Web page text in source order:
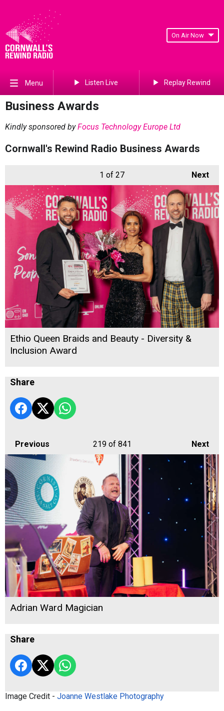
On Air Now
Menu Listen Live Replay Rewind
Business Awards
Kindly sponsored byFocus Technology Europe Ltd
Cornwall's Rewind Radio Business Awards
Next
1 of 27
Ethio Queen Braids and Beauty - Diversity &
Inclusion Award
Share
Previous Next
219of 841
Adrian Ward Magician
Share
Image Credit - Joanne Westlake Photography